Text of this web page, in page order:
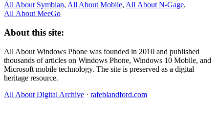
All About Symbian, All About Mobile, All About N‑Gage,
All About MeeGo
About this site:
All About Windows Phone was founded in 2010 and published
thousands of articles on Windows Phone, Windows 10 Mobile, and
Microsoft mobile technology. The site is preserved as a digital
heritage resource.
All About Digital Archive · rafeblandford.com